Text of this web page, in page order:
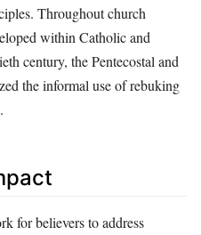
Throughout church
within Catholic and
century, the Pentecostal and
the informal use of rebuking
for believers to address